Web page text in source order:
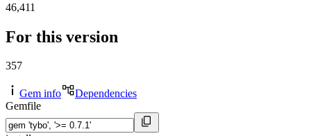
46,411
For this version
357
Gem info
Dependencies
Gemfile